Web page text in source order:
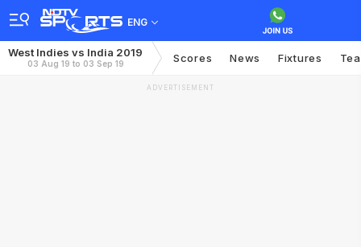
ENG
West Indies vs India 2019
03 Aug 19 to 03 Sep 19 Scores News Fixtures
ADVERTISEMENT